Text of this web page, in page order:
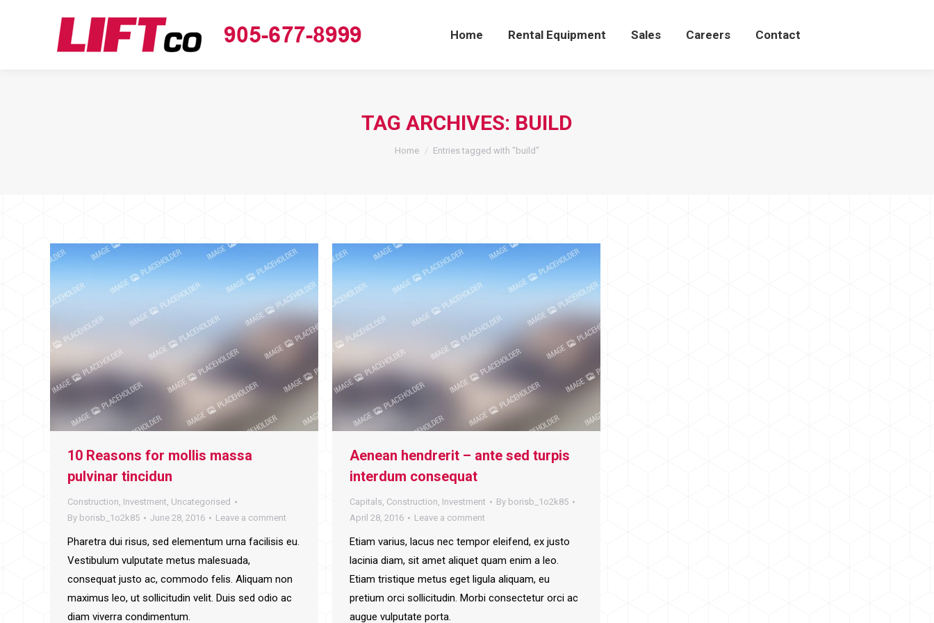
Home Rental Equipment Sales Careers Contact
TAG ARCHIVES: BUILD
You are here:
Home Entries tagged with "build"
10 Reasons for mollis massa
pulvinar tincidun
Construction, Investment, Uncategorised
By borisb_1o2k85 June 28, 2016 Leave a comment
Pharetra dui risus, sed elementum urna facilisis eu.
Vestibulum vulputate metus malesuada,
consequat justo ac, commodo felis. Aliquam non
maximus leo, ut sollicitudin velit. Duis sed odio ac
diam viverra condimentum.
Aenean hendrerit – ante sed turpis
interdum consequat
Capitals, Construction, Investment By borisb_1o2k85
April 28, 2016
Leave a comment
Etiam varius, lacus nec tempor eleifend, ex justo
lacinia diam, sit amet aliquet quam enim a leo.
Etiam tristique metus eget ligula aliquam, eu
pretium orci sollicitudin. Morbi consectetur orci ac
augue vulputate porta.